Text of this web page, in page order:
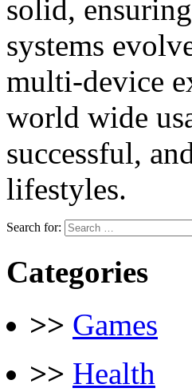
solid,
systems
multi-device
world wide
successful,
lifestyles.
Search for:
Categories
>> Games
>> Health